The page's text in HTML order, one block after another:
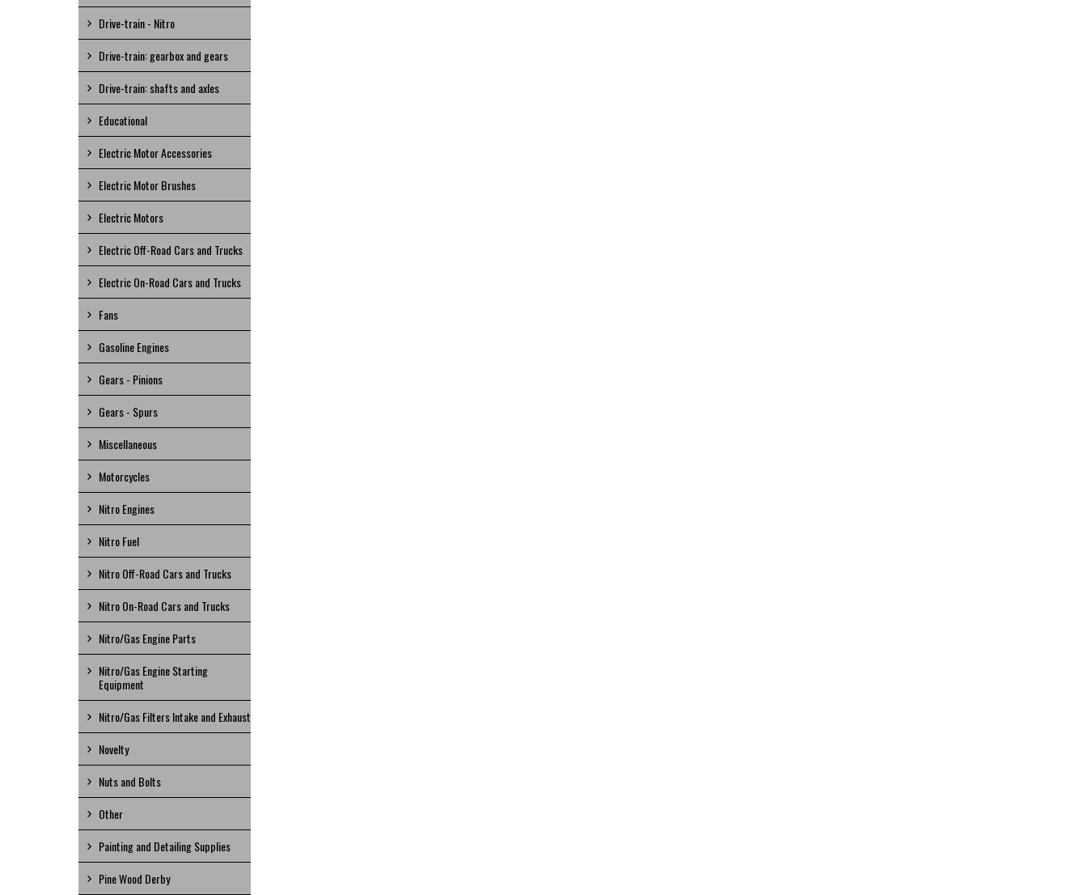
Drive-train - Nitro
Drive-train: gearbox and gears
Drive-train: shafts and axles
Educational
Electric Motor Accessories
Electric Motor Brushes
Electric Motors
Electric Off-Road Cars and Trucks
Electric On-Road Cars and Trucks
Fans
Gasoline Engines
Gears - Pinions
Gears - Spurs
Miscellaneous
Motorcycles
Nitro Engines
Nitro Fuel
Nitro Off-Road Cars and Trucks
Nitro On-Road Cars and Trucks
Nitro/Gas Engine Parts
Nitro/Gas Engine Starting
Equipment
Nitro/Gas Filters Intake and Exhaust
Novelty
Nuts and Bolts
Other
Painting and Detailing Supplies
Pine Wood Derby